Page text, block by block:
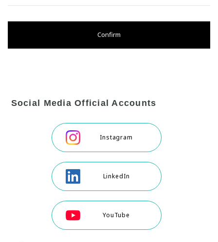
Confirm
Social Media Official Accounts
Instagram
LinkedIn
YouTube